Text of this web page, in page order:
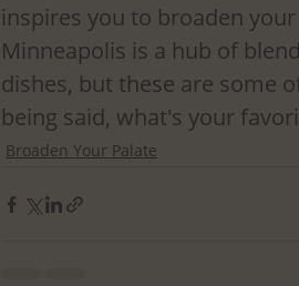
inspires you to broaden
Minneapolis is a hub of
dishes, but these are some
being said, what's your
Broaden Your Palate